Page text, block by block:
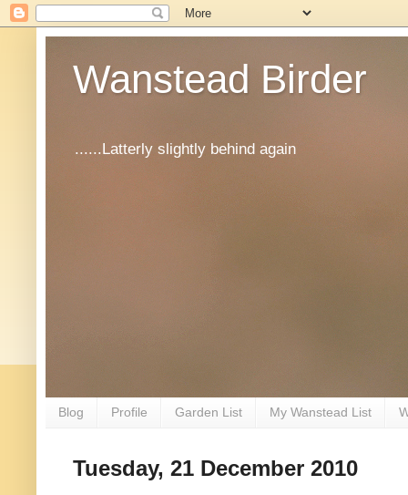
Wanstead Birder
......Latterly slightly behind again
Blog Profile Garden List My Wanstead List
Tuesday, 21 December 2010